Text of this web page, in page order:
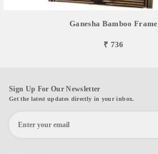
Ganesha Bamboo Frame
₹ 736
Sign Up For Our Newsletter
Get the latest updates directly in your inbox.